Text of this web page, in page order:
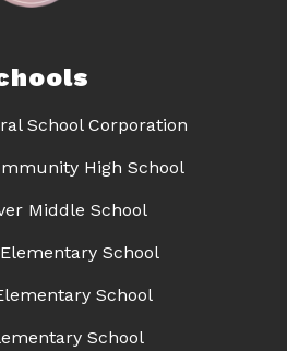
School Corporation
High School
Middle School
School
School
School